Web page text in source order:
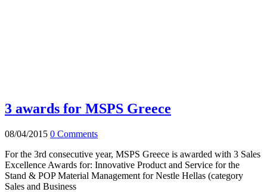
3 awards for MSPS Greece
08/04/2015 0 Comments
For the 3rd consecutive year, MSPS Greece is awarded with 3 Sales
Excellence Awards for: Innovative Product and Service for the
Stand & POP Material Management for Nestle Hellas (category
Sales and Business